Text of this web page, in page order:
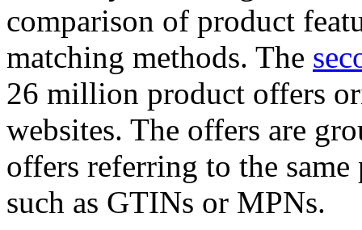
comparison of product
matching methods. The
26 million product offers
websites. The offers are
offers referring to the
such as GTINs or MPNs.